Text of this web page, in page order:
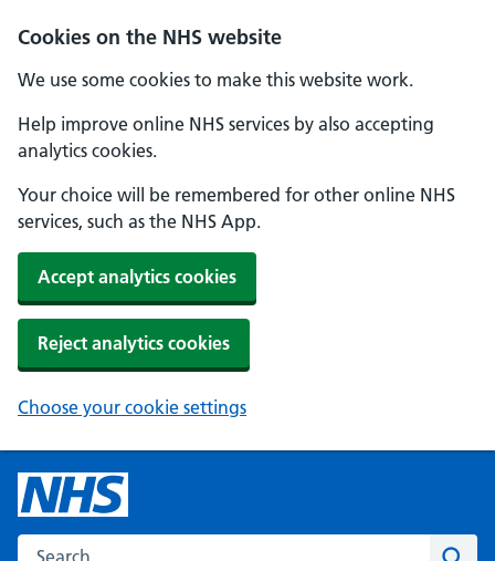
Cookies on the NHS website
We use some cookies to make this website work.
Help improve online NHS services by also accepting
analytics cookies.
Your choice will be remembered for other online NHS
services, such as the NHS App.
Accept analytics cookies
Reject analytics cookies
Choose your cookie settings
Search the NHS website